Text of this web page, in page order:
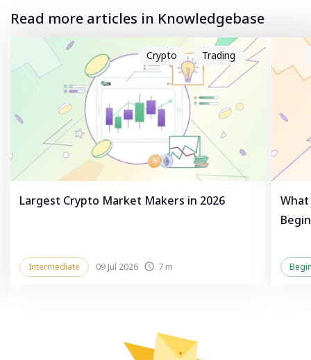
Read more articles in Knowledgebase
Crypto Trading
Largest Crypto Market Makers in 2026
Intermediate 09 Jul 2026 7 m